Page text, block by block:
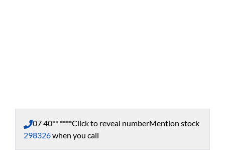
07 40** ****Click to reveal numberMention stock
298326when you call